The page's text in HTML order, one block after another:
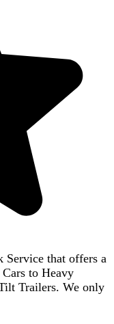
Service that offers a
to Heavy
Trailers. We only